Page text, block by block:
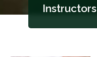
Instructors